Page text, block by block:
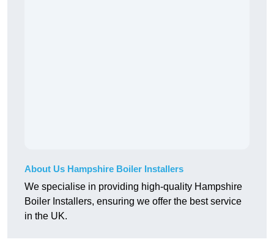
About Us Hampshire Boiler Installers
We specialise in providing high-quality Hampshire
Boiler Installers, ensuring we offer the best service
in the UK.